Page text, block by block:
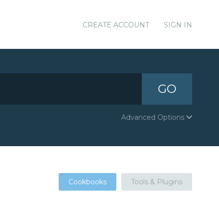
CREATE ACCOUNT SIGN IN
GO
Advanced Options
Cookbooks Tools & Plugins